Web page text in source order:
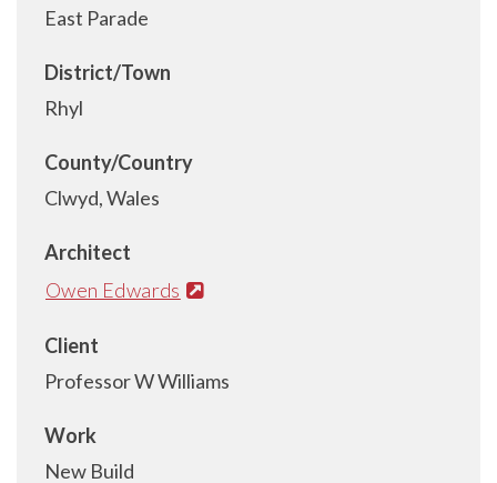
East Parade
District/Town
Rhyl
County/Country
Clwyd, Wales
Architect
Owen Edwards
Client
Professor W Williams
Work
New Build